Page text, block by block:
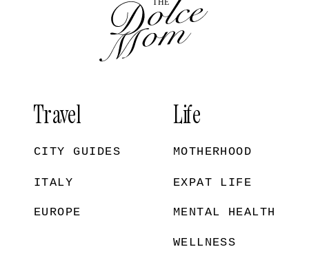
WELLNESS
MENTAL HEALTH
EXPAT LIFE
MOTHERHOOD
Life
EUROPE
ITALY
CITY GUIDES
Travel